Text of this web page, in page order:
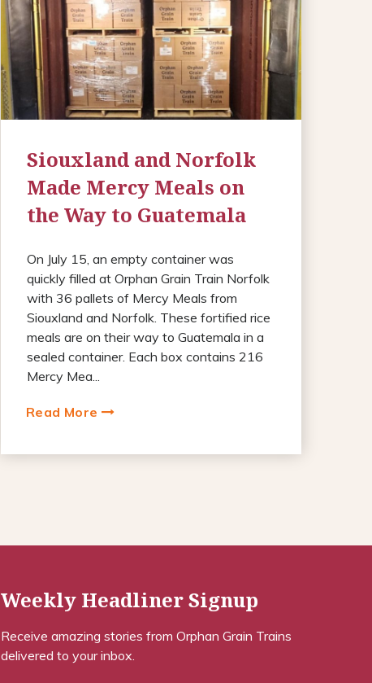
Siouxland and Norfolk
Made Mercy Meals on
the Way to Guatemala
On July 15, an empty container was
quickly filled at Orphan Grain Train Norfolk
with 36 pallets of Mercy Meals from
Siouxland and Norfolk. These fortified rice
meals are on their way to Guatemala in a
sealed container. Each box contains 216
Mercy Mea...
Read More
Weekly Headliner Signup
Receive amazing stories from Orphan Grain Trains
delivered to your inbox.